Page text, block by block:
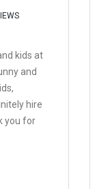
kids at
and
hire
you for